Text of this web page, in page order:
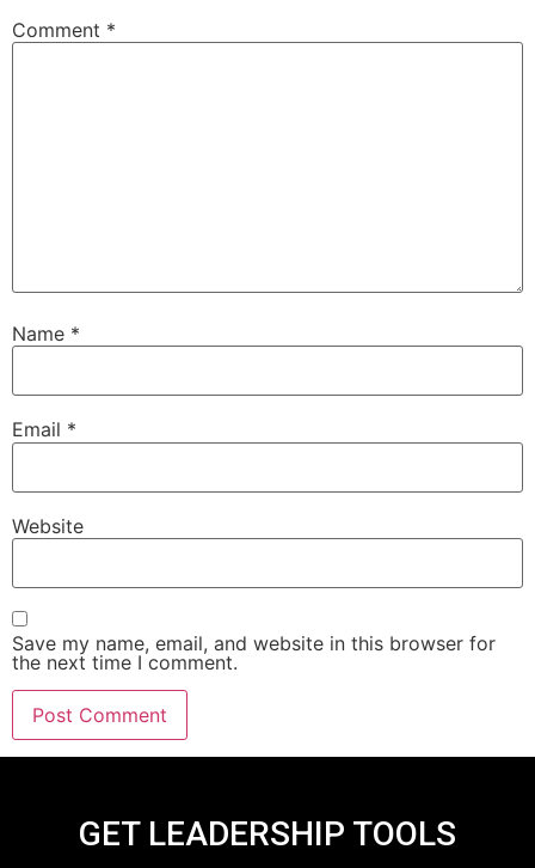
Comment *
Name *
Email *
Website
Save my name, email, and website in this browser for
the next time I comment.
GET LEADERSHIP TOOLS